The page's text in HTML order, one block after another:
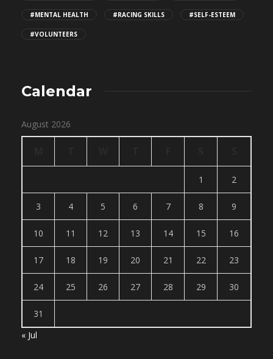
#MENTAL HEALTH #RACING SKILLS #SELF-ESTEEM
#VOLUNTEERS
Calendar
August 2026
1 2
3 4 5 6 7 8 9
10 11 12 13 14 15 16
17 18 19 20 21 22 23
24 25 26 27 28 29 30
31
« Jul